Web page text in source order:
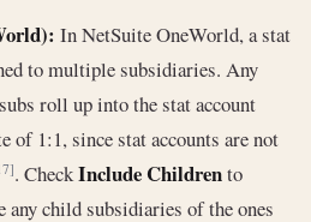
In NetSuite OneWorld, a stat
to multiple subsidiaries. Any
roll up into the stat account
of 1:1, since stat accounts are not
. CheckInclude Childrento
child subsidiaries of the ones